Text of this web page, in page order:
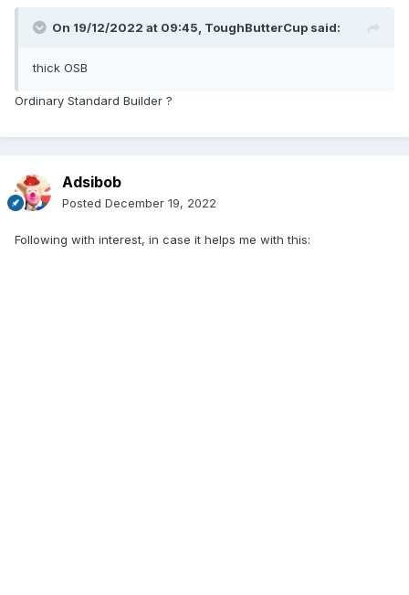
On 19/12/2022 at 09:45, ToughButterCup said:
thick OSB
Ordinary Standard Builder ?
Adsibob
Posted December 19, 2022
Following with interest, in case it helps me with this: